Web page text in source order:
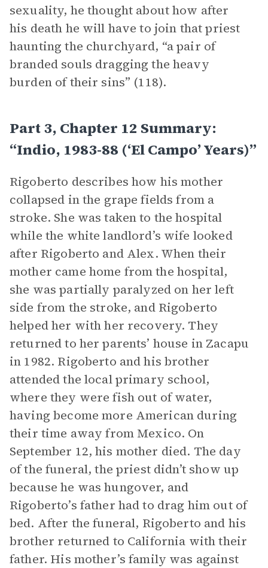
sexuality, he thought about how after
his death he will have to join that priest
haunting the churchyard, “a pair of
branded souls dragging the heavy
burden of their sins” (118).
Part 3, Chapter 12 Summary:
“Indio, 1983-88 (‘El Campo’ Years)”
Rigoberto describes how his mother
collapsed in the grape fields from a
stroke. She was taken to the hospital
while the white landlord’s wife looked
after Rigoberto and Alex. When their
mother came home from the hospital,
she was partially paralyzed on her left
side from the stroke, and Rigoberto
helped her with her recovery. They
returned to her parents’ house in Zacapu
in 1982. Rigoberto and his brother
attended the local primary school,
where they were fish out of water,
having become more American during
their time away from Mexico. On
September 12, his mother died. The day
of the funeral, the priest didn’t show up
because he was hungover, and
Rigoberto’s father had to drag him out of
bed. After the funeral, Rigoberto and his
brother returned to California with their
father. His mother’s family was against